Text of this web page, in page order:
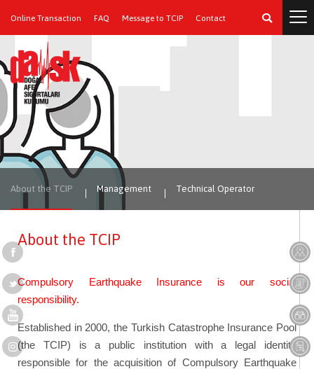
Online Transaction FAQ Message to TCIP Contact
About the TCIP Management Technical Operator
About the TCIP
Compulsory Earthquake Insurance is our social
responsibility.
Established in 2000, the Turkish Catastrophe Insurance Pool
(the TCIP) is a public institution with a legal identity
responsible for the acquisition of Compulsory Earthquake